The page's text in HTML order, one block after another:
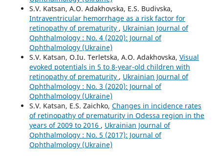
S.V. Katsan, A.O. Adakhovska, E.S. Budivska,
Intraventricular hemorrhage as a risk factor for
retinopathy of prematurity , Ukrainian Journal of
Ophthalmology : No. 4 (2020): Journal of
Ophthalmology (Ukraine)
S.V. Katsan, O.Iu. Terletska, A.O. Adakhovska, Visual
evoked potentials in 5 to 8-year-old children with
retinopathy of prematurity , Ukrainian Journal of
Ophthalmology : No. 3 (2020): Journal of
Ophthalmology (Ukraine)
S.V. Katsan, E.S. Zaichko, Changes in incidence rates
of retinopathy of prematurity in Odessa region in the
years of 2009 to 2016 , Ukrainian Journal of
Ophthalmology : No. 5 (2017): Journal of
Ophthalmology (Ukraine)